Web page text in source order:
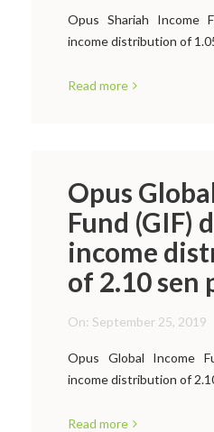
Opus Shariah Income
income distribution of
Read more
Opus
Fund (GIF)
income
of 2.10 sen
On: September 25, 2019
Opus Global Income
income distribution of
Read more